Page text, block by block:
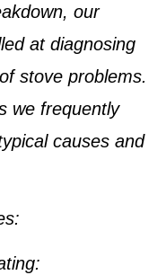
our
at diagnosing
stove problems.
we frequently
causes and